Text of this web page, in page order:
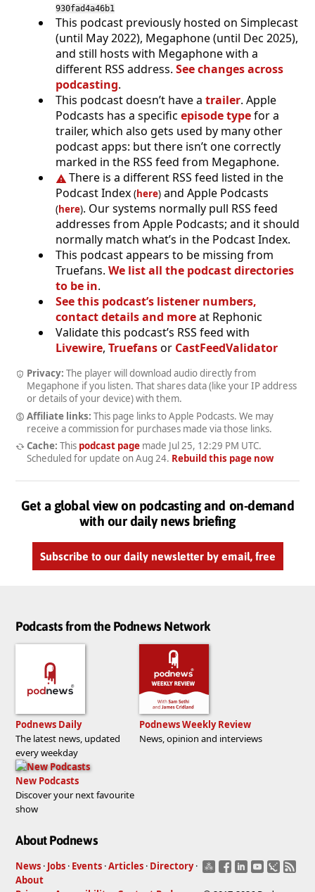
930fad4a46b1
This podcast previously hosted on Simplecast
(until May 2022), Megaphone (until Dec 2025),
and still hosts with Megaphone with a
different RSS address. See changes across
podcasting.
This podcast doesn’t have a trailer. Apple
Podcasts has a specific episode typefor a
trailer, which also gets used by many other
podcast apps: but there isn’t one correctly
marked in the RSS feed from Megaphone.
There is a different RSS feed listed in the
Podcast Index (here) and Apple Podcasts
(here). Our systems normally pull RSS feed
addresses from Apple Podcasts; and it should
normally match what’s in the Podcast Index.
This podcast appears to be missing from
Truefans. We list all the podcast directories
to be in.
See this podcast’s listener numbers,
contact details and moreat Rephonic
Validate this podcast’s RSS feed with
Livewire, Truefansor CastFeedValidator
Privacy: The player will download audio directly from
Megaphone if you listen. That shares data (like your IP address
or details of your device) with them.
Affiliate links: This page links to Apple Podcasts. We may
receive a commission for purchases made via those links.
Cache: This podcast pagemade Jul 25, 12:29 PM UTC.
Scheduled for update on Aug 24. Rebuild this page now
Get a global view on podcasting and on-demand
with our daily news briefing
Subscribe to our daily newsletter by email, free
Podcasts from the Podnews Network
Podnews Daily
The latest news, updated
every weekday
Podnews Weekly Review
News, opinion and interviews
New Podcasts
Discover your next favourite
show
About Podnews
News · Jobs · Events ·Articles · Directory ·
About